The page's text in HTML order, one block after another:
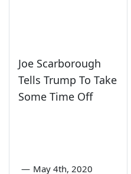
Joe Scarborough
Tells Trump To Take
Some Time Off
— May 4th, 2020